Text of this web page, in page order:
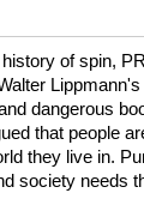
of spin,
dangerous
that people
they live in.
society needs